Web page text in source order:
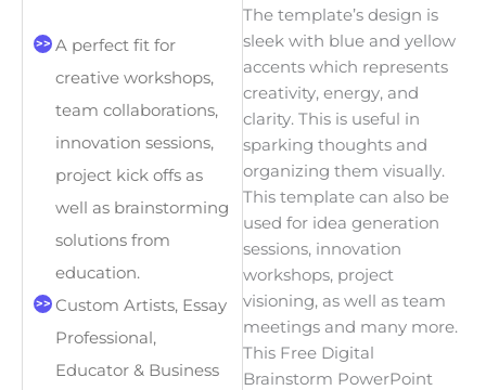
A perfect fit for
creative workshops,
team collaborations,
innovation sessions,
project kick offs as
well as brainstorming
solutions from
education.
Custom Artists, Essay
Professional,
Educator & Business
The template’s design is
sleek with blue and yellow
accents which represents
creativity, energy, and
clarity. This is useful in
sparking thoughts and
organizing them visually.
This template can also be
used for idea generation
sessions, innovation
workshops, project
visioning, as well as team
meetings and many more.
This Free Digital
Brainstorm PowerPoint